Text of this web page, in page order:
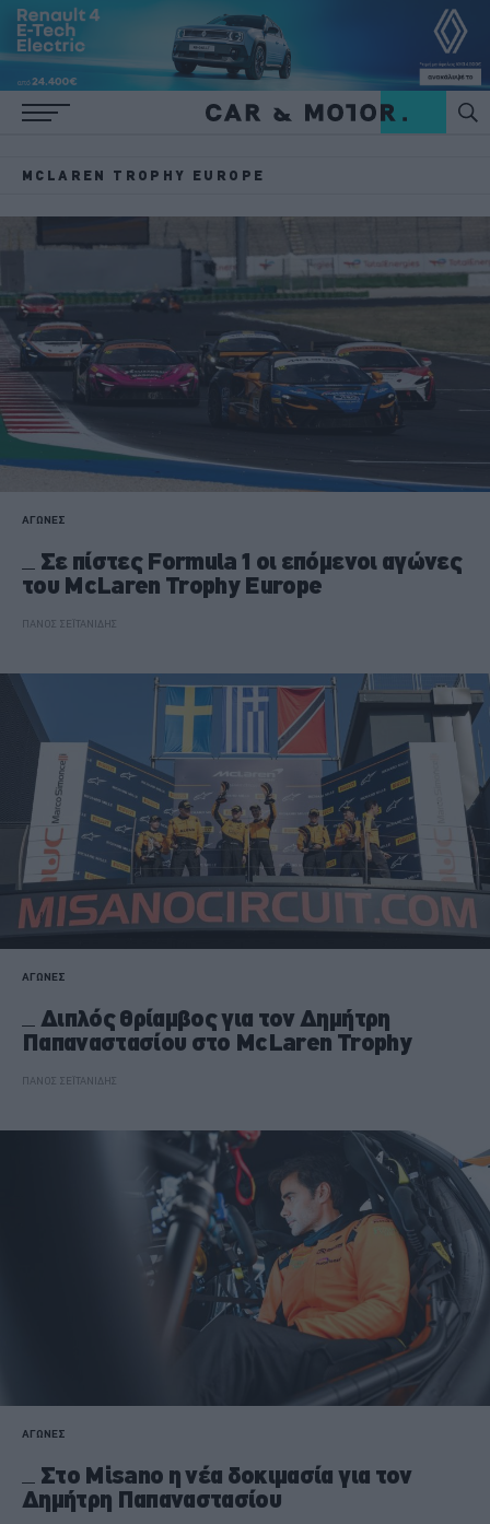
MCLAREN TROPHY EUROPE
ΑΓΩΝΕΣ
Σε πίστες Formula 1 οι επόμενοι αγώνες
του McLaren Trophy Europe
ΠΑΝΟΣ ΣΕΪΤΑΝΙΔΗΣ
ΑΓΩΝΕΣ
Διπλός θρίαμβος για τον Δημήτρη
Παπαναστασίου στο McLaren Trophy
ΠΑΝΟΣ ΣΕΪΤΑΝΙΔΗΣ
ΑΓΩΝΕΣ
Στο Misano η νέα δοκιμασία για τον
Δημήτρη Παπαναστασίου